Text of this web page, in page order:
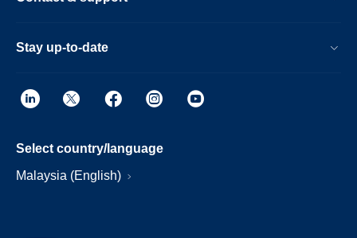
Stay up-to-date
Select country/language
Malaysia (English)